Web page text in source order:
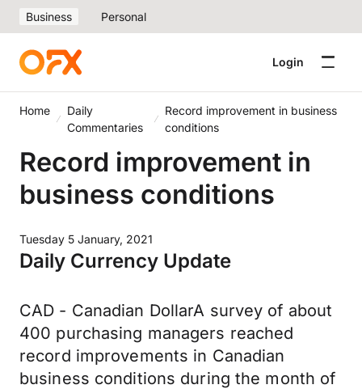
Business Personal
Login
Home
Daily
Commentaries
Record improvement in business
conditions
Record improvement in
business conditions
Tuesday 5 January, 2021
Daily Currency Update
CAD - Canadian DollarA survey of about
400 purchasing managers reached
record improvements in Canadian
business conditions during the month of